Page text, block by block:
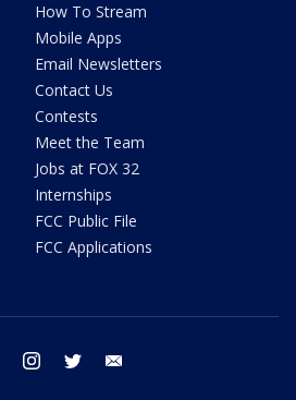
How To Stream
Mobile Apps
Email Newsletters
Contact Us
Contests
Meet the Team
Jobs at FOX 32
Internships
FCC Public File
FCC Applications
facebook instagram twitter